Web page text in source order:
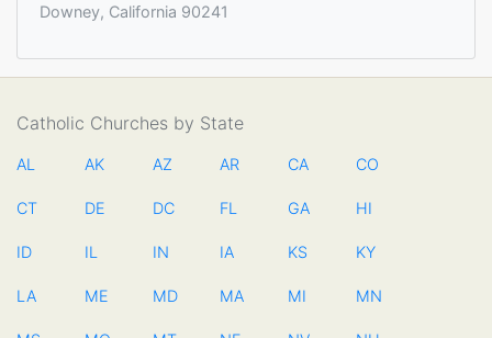
Downey, California 90241
Catholic Churches by State
AL AK AZ AR CA CO
CT DE DC FL GA HI
ID IL IN IA KS KY
LA ME MD MA MI MN